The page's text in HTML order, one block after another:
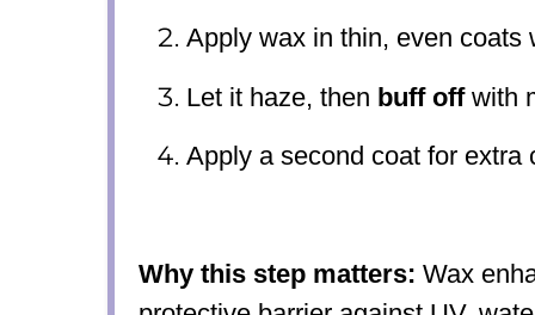
Apply wax in thin, even coats
Let it haze, then buff offwith
Apply a second coat for extra
Why this step matters: Wax